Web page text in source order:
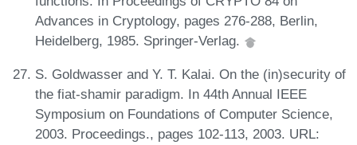
Advances in Cryptology, pages 276-288, Berlin,
Heidelberg, 1985. Springer-Verlag.
S. Goldwasser and Y. T. Kalai. On the (in)security of
the fiat-shamir paradigm. In 44th Annual IEEE
Symposium on Foundations of Computer Science,
2003. Proceedings., pages 102-113, 2003. URL: